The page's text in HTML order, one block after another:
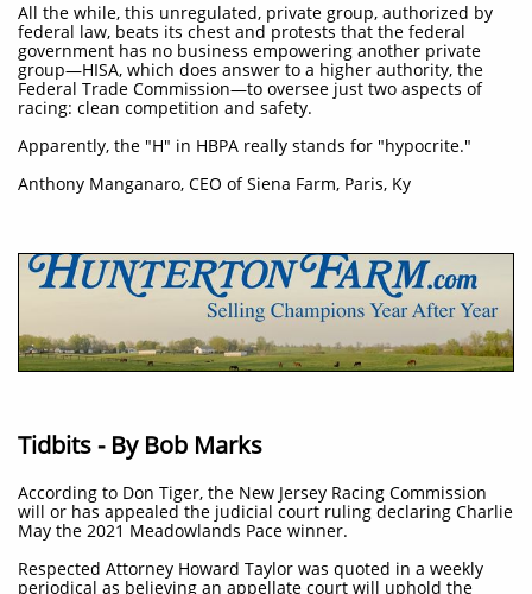
All the while, this unregulated, private group, authorized by
federal law, beats its chest and protests that the federal
government has no business empowering another private
group—HISA, which does answer to a higher authority, the
Federal Trade Commission—to oversee just two aspects of
racing: clean competition and safety.
Apparently, the "H" in HBPA really stands for "hypocrite."
Anthony Manganaro, CEO of Siena Farm, Paris, Ky
Tidbits - By Bob Marks
According to Don Tiger, the New Jersey Racing Commission
will or has appealed the judicial court ruling declaring Charlie
May the 2021 Meadowlands Pace winner.
Respected Attorney Howard Taylor was quoted in a weekly
periodical as believing an appellate court will uphold the